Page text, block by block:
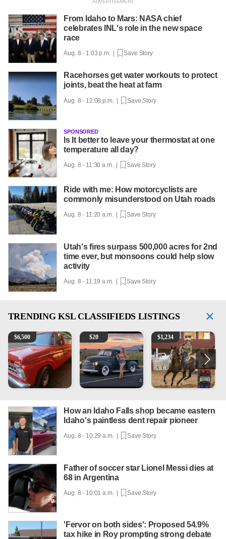
From Idaho to Mars: NASA chief
celebrates INL's role in the new space
race
Aug. 8 - 1:03 p.m. | Save Story
Racehorses get water workouts to protect
joints, beat the heat at farm
Aug. 8 - 12:08 p.m. | Save Story
SPONSORED
Is It better to leave your thermostat at one
temperature all day?
Aug. 8 - 11:30 a.m. | Save Story
Ride with me: How motorcyclists are
commonly misunderstood on Utah roads
Aug. 8 - 11:20 a.m. | Save Story
Utah's fires surpass 500,000 acres for 2nd
time ever, but monsoons could help slow
activity
Aug. 8 - 11:19 a.m. | Save Story
TRENDING KSL CLASSIFIEDS LISTINGS
1965 Ford F-250
$6,500 Vintage Chevrolet 3100 Pickup Truck - 327 V8, 4-
$20 AQHA 5 year old Gelding
$1,234
How an Idaho Falls shop became eastern
Idaho's paintless dent repair pioneer
Aug. 8 - 10:29 a.m. | Save Story
Father of soccer star Lionel Messi dies at
68 in Argentina
Aug. 8 - 10:01 a.m. | Save Story
'Fervor on both sides': Proposed 54.9%
tax hike in Roy prompting strong debate